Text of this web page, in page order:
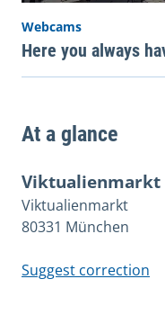
Webcams
Here you always
At a glance
Viktualienmarkt
Viktualienmarkt
80331 München
Suggest correction